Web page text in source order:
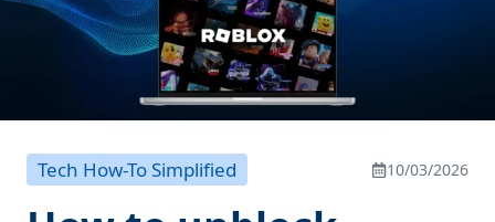
Tech How-To Simplified 10/03/2026